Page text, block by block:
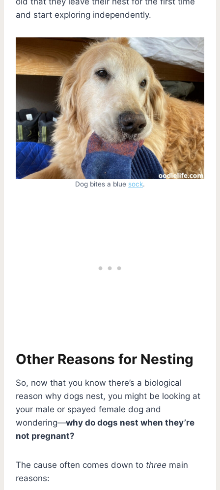
and start exploring independently.
Dog bites a blue sock.
Other Reasons for Nesting
So, now that you know there’s a biological
reason why dogs nest, you might be looking at
your male or spayed female dog and
wondering—why do dogs nest when they’re
not pregnant?
The cause often comes down to three main
reasons: